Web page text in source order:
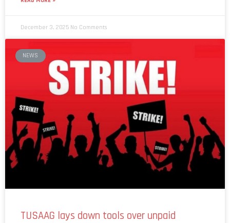
December 3, 2025 No Comments
NEWS
TUSAAG lays down tools over unpaid